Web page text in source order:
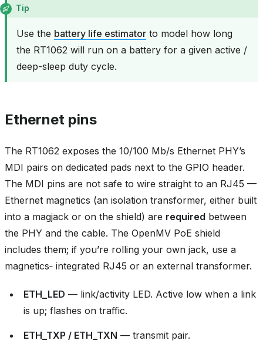
Tip
Use the battery life estimator to model how long
the RT1062 will run on a battery for a given active /
deep-sleep duty cycle.
Ethernet pins
The RT1062 exposes the 10/100 Mb/s Ethernet PHY’s
MDI pairs on dedicated pads next to the GPIO header.
The MDI pins are not safe to wire straight to an RJ45 —
Ethernet magnetics (an isolation transformer, either built
into a magjack or on the shield) are required between
the PHY and the cable. The OpenMV PoE shield
includes them; if you’re rolling your own jack, use a
magnetics‑ integrated RJ45 or an external transformer.
ETH_LED — link/activity LED. Active low when a link
is up; flashes on traffic.
ETH_TXP / ETH_TXN — transmit pair.